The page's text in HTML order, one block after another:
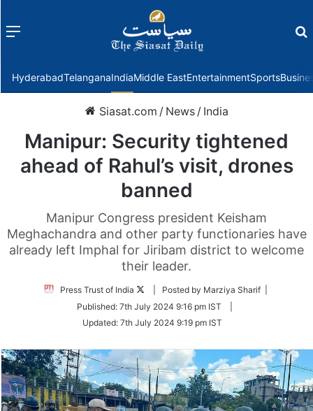
Menu
HyderabadTelanganaIndiaMiddle EastEntertainmentSports
Siasat.com / News / India
Manipur: Security tightened
ahead of Rahul’s visit, drones
banned
Manipur Congress president Keisham
Meghachandra and other party functionaries have
already left Imphal for Jiribam district to welcome
their leader.
Press Trust of India
Follow
Twitter
| Posted by Marziya Sharif |
Published: 7th July 2024 9:16 pm IST
Updated: 7th July 2024 9:19 pm IST